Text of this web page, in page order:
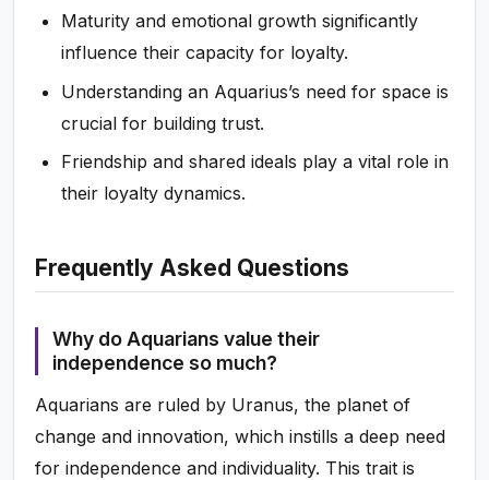
Maturity and emotional growth significantly
influence their capacity for loyalty.
Understanding an Aquarius’s need for space is
crucial for building trust.
Friendship and shared ideals play a vital role in
their loyalty dynamics.
Frequently Asked Questions
Why do Aquarians value their
independence so much?
Aquarians are ruled by Uranus, the planet of
change and innovation, which instills a deep need
for independence and individuality. This trait is